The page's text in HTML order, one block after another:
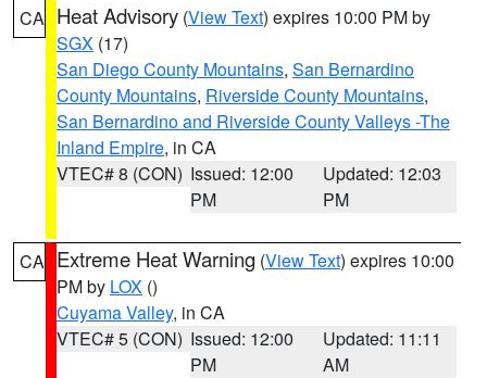
CA Heat Advisory (View Text) expires 10:00 PM by
SGX (17)
San Diego County Mountains, San Bernardino
County Mountains, Riverside County Mountains,
San Bernardino and Riverside County Valleys -The
Inland Empire, in CA
VTEC# 8 (CON) Issued: 12:00
PM
Updated: 12:03
PM
CA Extreme Heat Warning (View Text) expires 10:00
PM by LOX ()
Cuyama Valley, in CA
VTEC# 5 (CON) Issued: 12:00
PM
Updated: 11:11
AM